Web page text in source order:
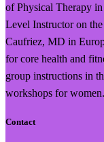
of Physical Therapy
Level Instructor on
Caufriez, MD in
for core health and
group instructions in
workshops for women.
Contact